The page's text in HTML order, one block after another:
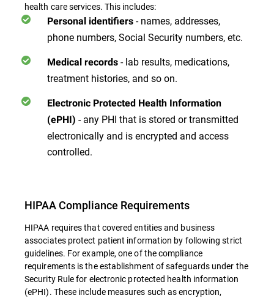
health care services. This includes:
Personal identifiers - names, addresses,
phone numbers, Social Security numbers, etc.
Medical records - lab results, medications,
treatment histories, and so on.
Electronic Protected Health Information
(ePHI) - any PHI that is stored or transmitted
electronically and is encrypted and access
controlled.
HIPAA Compliance Requirements
HIPAA requires that covered entities and business
associates protect patient information by following strict
guidelines. For example, one of the compliance
requirements is the establishment of safeguards under the
Security Rule for electronic protected health information
(ePHI). These include measures such as encryption,